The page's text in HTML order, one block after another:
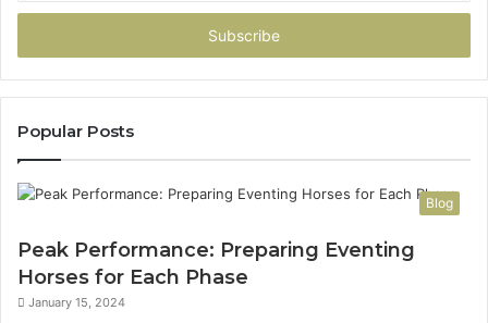
Email
Popular Posts
Blog
Peak Performance: Preparing Eventing
Horses for Each Phase
January 15, 2024